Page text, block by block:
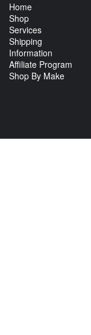
Home
Shop
Services
Shipping
Information
Affiliate Program
Shop By Make